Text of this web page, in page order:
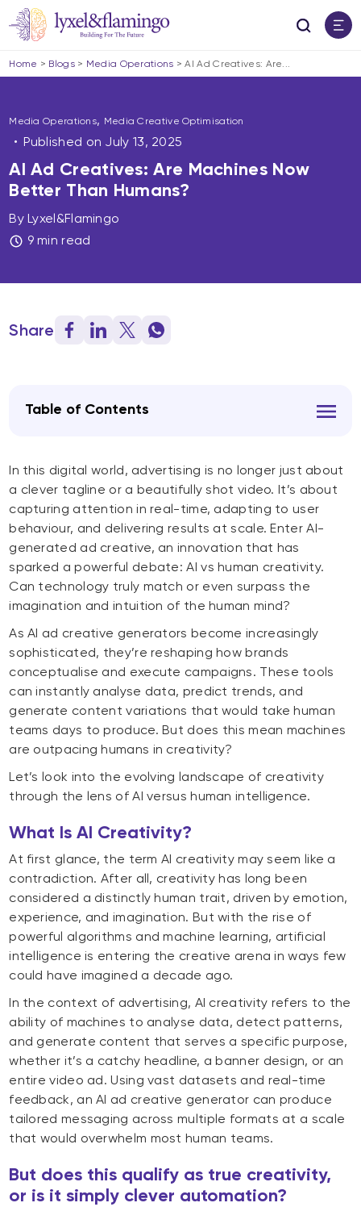
Home > Blogs> Media Operations >AI Ad Creatives: Are...
Media Operations, Media Creative Optimisation
Published on July 13, 2025
AI Ad Creatives: Are Machines Now
Better Than Humans?
By Lyxel&Flamingo
9 min read
Share
Table of Contents
In this digital world, advertising is no longer just about
a clever tagline or a beautifully shot video. It’s about
capturing attention in real-time, adapting to user
behaviour, and delivering results at scale. Enter AI-
generated ad creative, an innovation that has
sparked a powerful debate: AI vs human creativity.
Can technology truly match or even surpass the
imagination and intuition of the human mind?
As AI ad creative generators become increasingly
sophisticated, they’re reshaping how brands
conceptualise and execute campaigns. These tools
can instantly analyse data, predict trends, and
generate content variations that would take human
teams days to produce. But does this mean machines
are outpacing humans in creativity?
Let’s look into the evolving landscape of creativity
through the lens of AI versus human intelligence.
What Is AI Creativity?
At first glance, the term AI creativity may seem like a
contradiction. After all, creativity has long been
considered a distinctly human trait, driven by emotion,
experience, and imagination. But with the rise of
powerful algorithms and machine learning, artificial
intelligence is entering the creative arena in ways few
could have imagined a decade ago.
In the context of advertising, AI creativity refers to the
ability of machines to analyse data, detect patterns,
and generate content that serves a specific purpose,
whether it’s a catchy headline, a banner design, or an
entire video ad. Using vast datasets and real-time
feedback, an AI ad creative generator can produce
tailored messaging across multiple formats at a scale
that would overwhelm most human teams.
But does this qualify as true creativity,
or is it simply clever automation?